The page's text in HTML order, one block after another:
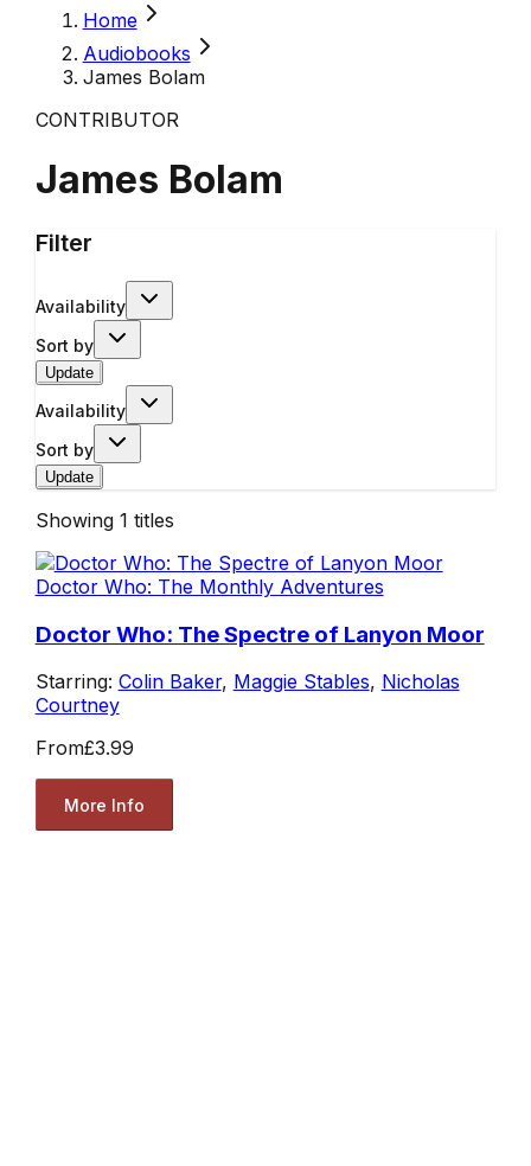
Home
Audiobooks
James Bolam
CONTRIBUTOR
James Bolam
Filter
Availability
Sort by
Update
Availability
Sort by
Update
Showing 1 titles
Doctor Who: The Monthly Adventures
Doctor Who: The Spectre of Lanyon Moor
Starring: Colin Baker, Maggie Stables, Nicholas
Courtney
From£3.99
More Info